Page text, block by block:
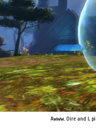
Awww. Dire and I,